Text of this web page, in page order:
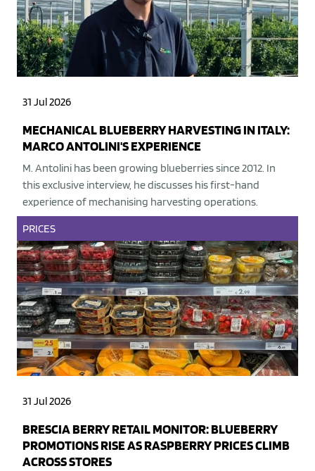
31 Jul 2026
MECHANICAL BLUEBERRY HARVESTING IN ITALY:
MARCO ANTOLINI'S EXPERIENCE
M. Antolini has been growing blueberries since 2012. In
this exclusive interview, he discusses his first-hand
experience of mechanising harvesting operations.
PRICES
31 Jul 2026
BRESCIA BERRY RETAIL MONITOR: BLUEBERRY
PROMOTIONS RISE AS RASPBERRY PRICES CLIMB
ACROSS STORES